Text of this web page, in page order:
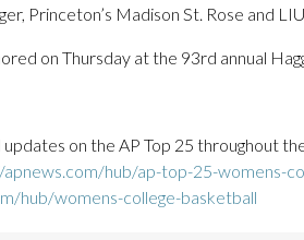
Princeton’s Madison St. Rose and
on Thursday at the 93rd annual
on the AP Top 25 throughout
hub/ap-top-25-womens-
hub/womens-college-basketball